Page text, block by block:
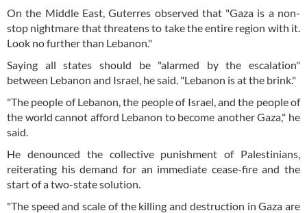
On the Middle East, Guterres observed that "Gaza is a non-
stop nightmare that threatens to take the entire region with it.
Look no further than Lebanon."
Saying all states should be "alarmed by the escalation"
between Lebanon and Israel, he said. "Lebanon is at the brink."
"The people of Lebanon, the people of Israel, and the people of
the world cannot afford Lebanon to become another Gaza," he
said.
He denounced the collective punishment of Palestinians,
reiterating his demand for an immediate cease-fire and the
start of a two-state solution.
"The speed and scale of the killing and destruction in Gaza are